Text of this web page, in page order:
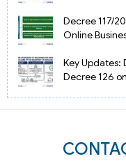
Decree 117/
Online
Key Updates:
Decree 126